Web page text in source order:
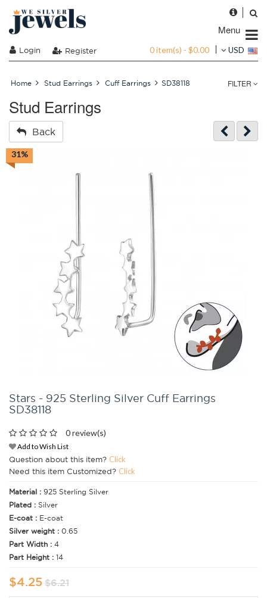
Menu
Login Register 0 item(s) - $0.00 USD
Home Stud Earrings Cuff Earrings SD38118 FILTER
Stud Earrings
Back
31%
Stars - 925 Sterling Silver Cuff Earrings
SD38118
0 review(s)
Add to Wish List
Question about this item? Click
Need this item Customized? Click
Material : 925 Sterling Silver
Plated : Silver
E-coat : E-coat
Silver weight : 0.65
Part Width : 4
Part Height : 14
$4.25$6.21